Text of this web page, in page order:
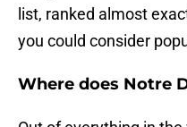
list, ranked almost
you could consider
Where does Notre